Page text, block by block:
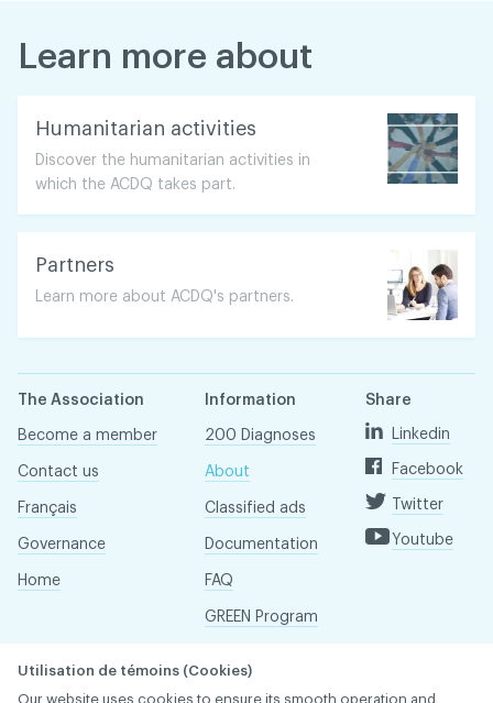
Learn more about
Humanitarian activities
Discover the humanitarian activities in
which the ACDQ takes part.
Partners
Learn more about ACDQ's partners.
The Association
Become a member
Contact us
Français
Governance
Home
Information
200 Diagnoses
About
Classified ads
Documentation
FAQ
GREEN Program
Réseau ACDQ
Share
Linkedin
Facebook
Twitter
Youtube
Utilisation de témoins (Cookies)
Our website uses cookies to ensure its smooth operation and